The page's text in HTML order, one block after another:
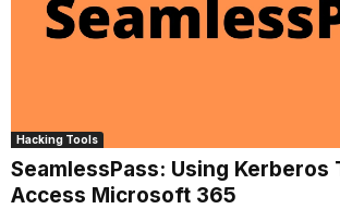
Hacking Tools
SeamlessPass: Using Kerberos
Access Microsoft 365